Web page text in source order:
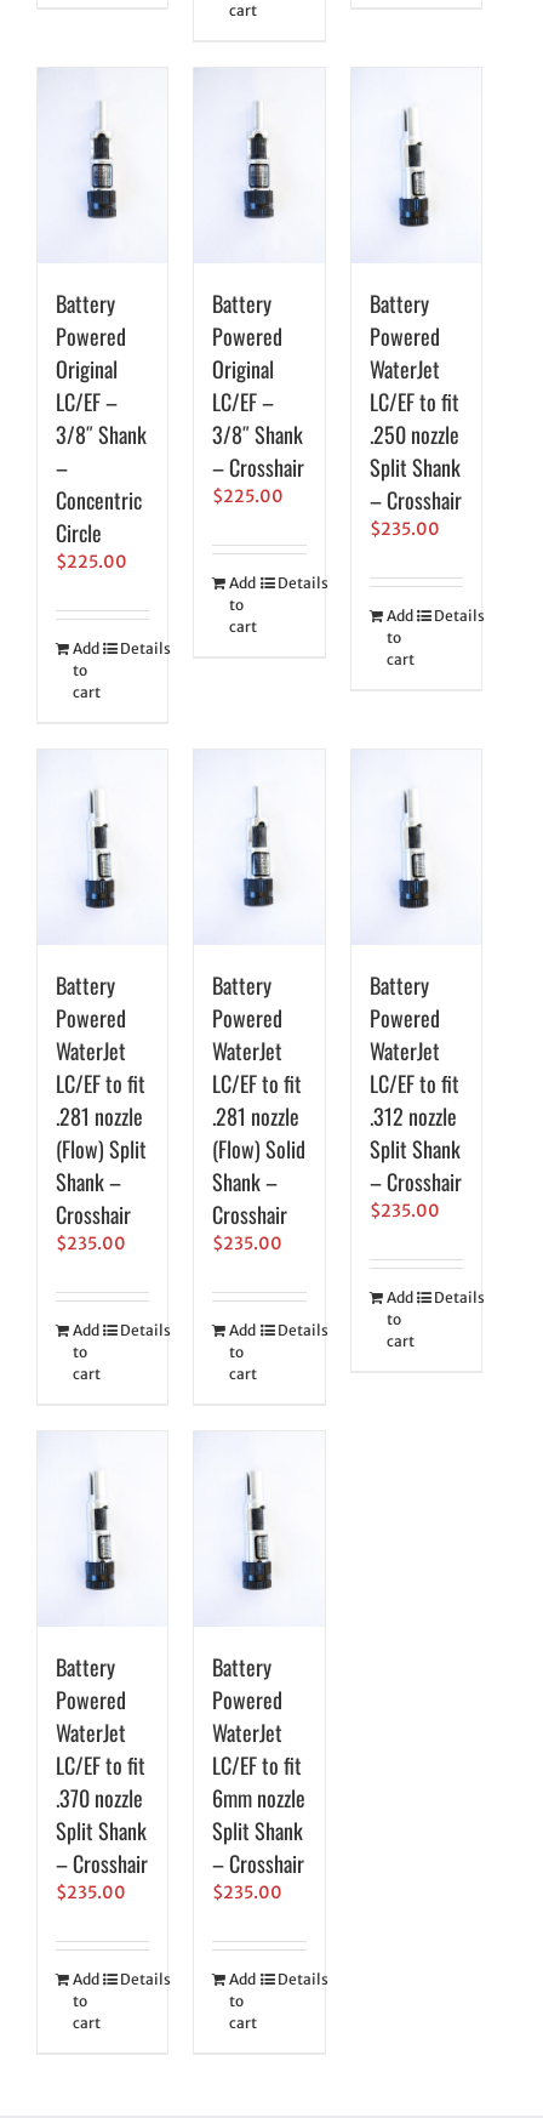
cart
Battery
Powered
Original
LC/EF –
3/8″ Shank
–
Concentric
Circle
$225.00
Add
to
cart
Details
Battery
Powered
Original
LC/EF –
3/8″ Shank
– Crosshair
$225.00
Add
to
cart
Details
Battery
Powered
WaterJet
LC/EF to fit
.250 nozzle
Split Shank
– Crosshair
$235.00
Add
to
cart
Details
Battery
Powered
WaterJet
LC/EF to fit
.281 nozzle
(Flow) Split
Shank –
Crosshair
$235.00
Add
to
cart
Details
Battery
Powered
WaterJet
LC/EF to fit
.281 nozzle
(Flow) Solid
Shank –
Crosshair
$235.00
Add
to
cart
Details
Battery
Powered
WaterJet
LC/EF to fit
.312 nozzle
Split Shank
– Crosshair
$235.00
Add
to
cart
Details
Battery
Powered
WaterJet
LC/EF to fit
.370 nozzle
Split Shank
– Crosshair
$235.00
Add
to
cart
Details
Battery
Powered
WaterJet
LC/EF to fit
6mm nozzle
Split Shank
– Crosshair
$235.00
Add
to
cart
Details